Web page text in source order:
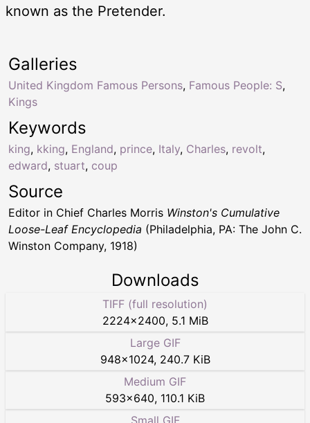
known as the Pretender.
Keywords
king, kking, England, prince, Italy, Charles, revolt,
edward, stuart, coup
Galleries
United Kingdom Famous Persons, Famous People: S,
Kings
Source
Editor in Chief Charles Morris Winston's Cumulative
Loose-Leaf Encyclopedia (Philadelphia, PA: The John C.
Winston Company, 1918)
Downloads
TIFF (full resolution)
2224×2400, 5.1 MiB
Large GIF
948×1024, 240.7 KiB
Medium GIF
593×640, 110.1 KiB